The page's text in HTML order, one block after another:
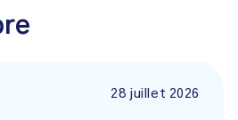
28 juillet 2026